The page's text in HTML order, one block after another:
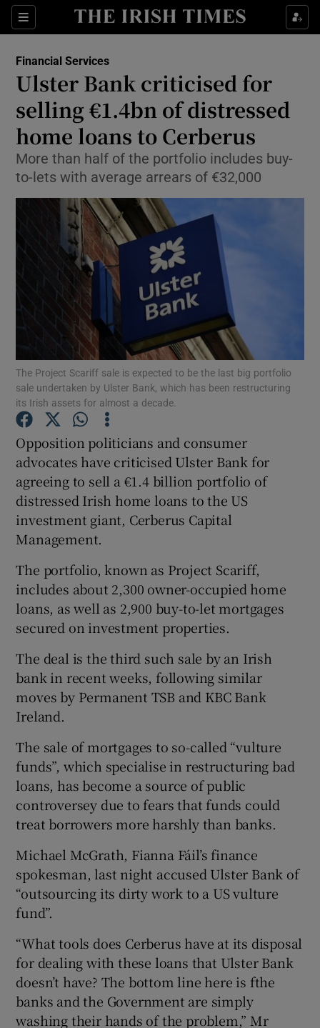
Sections
Show Food sub sections
Show Life & Style sub sections
Show Environment sub sections
Show Science sub sections
Show Motors sub sections
Show Podcasts sub sections
Show Gaeilge sub sections
Show History sub sections
Show Sponsored sub sections
Financial Services
Ulster Bank criticised for
selling €1.4bn of distressed
home loans to Cerberus
More than half of the portfolio includes buy-
to-lets with average arrears of €32,000
The Project Scariff sale is expected to be the last big portfolio
sale undertaken by Ulster Bank, which has been restructuring
its Irish assets for almost a decade.
Opposition politicians and consumer
advocates have criticised Ulster Bank for
agreeing to sell a €1.4 billion portfolio of
distressed Irish home loans to the US
investment giant, Cerberus Capital
Management.
The portfolio, known as Project Scariff,
includes about 2,300 owner-occupied home
loans, as well as 2,900 buy-to-let mortgages
secured on investment properties.
The deal is the third such sale by an Irish
bank in recent weeks, following similar
moves by Permanent TSB and KBC Bank
Ireland.
The sale of mortgages to so-called “vulture
funds”, which specialise in restructuring bad
loans, has become a source of public
controversey due to fears that funds could
treat borrowers more harshly than banks.
Michael McGrath, Fianna Fáil’s finance
spokesman, last night accused Ulster Bank of
“outsourcing its dirty work to a US vulture
fund”.
“What tools does Cerberus have at its disposal
for dealing with these loans that Ulster Bank
doesn’t have? The bottom line here is fthe
banks and the Government are simply
washing their hands of the problem,” Mr